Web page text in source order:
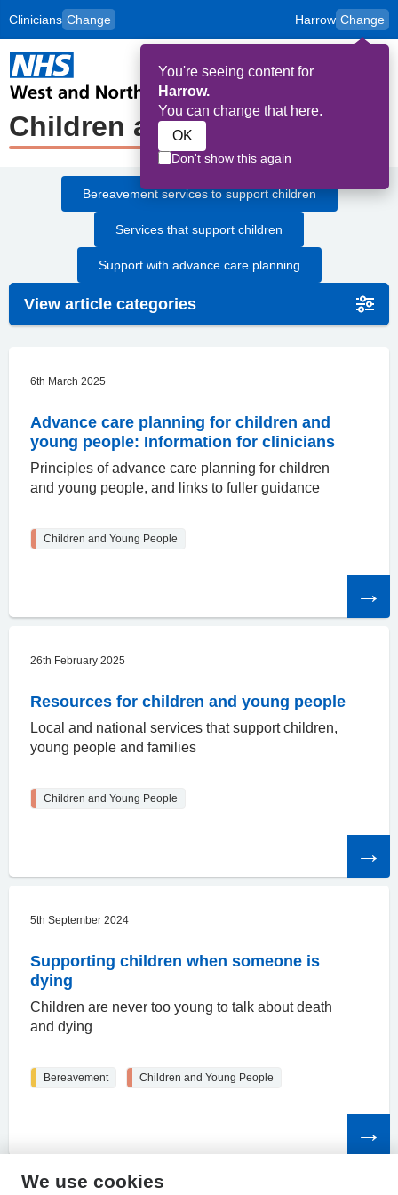
Skip to main content
Clinicians Change
to
content
Carers
Harrow Change
You're seeing content for
Harrow.
You can change that here.
OK
Don't show this again
Children and Young People
Bereavement services to support children
Services that support children
Support with advance care planning
View article categories
6th March 2025
Advance care planning for children and
young people: Information for clinicians
Principles of advance care planning for children
and young people, and links to fuller guidance
Children and Young People
article
26th February 2025
Resources for children and young people
Local and national services that support children,
young people and families
Children and Young People
article
5th September 2024
Supporting children when someone is
dying
Children are never too young to talk about death
and dying
Bereavement Children and Young People
article
HPAL
We use cookies